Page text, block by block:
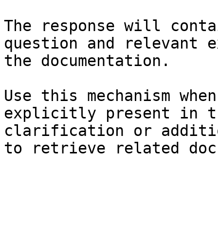
The response will
question and relevant
the documentation.
Use this mechanism
explicitly present in
clarification or